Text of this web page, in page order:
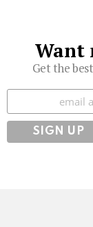
Want
Get the
Subscribe